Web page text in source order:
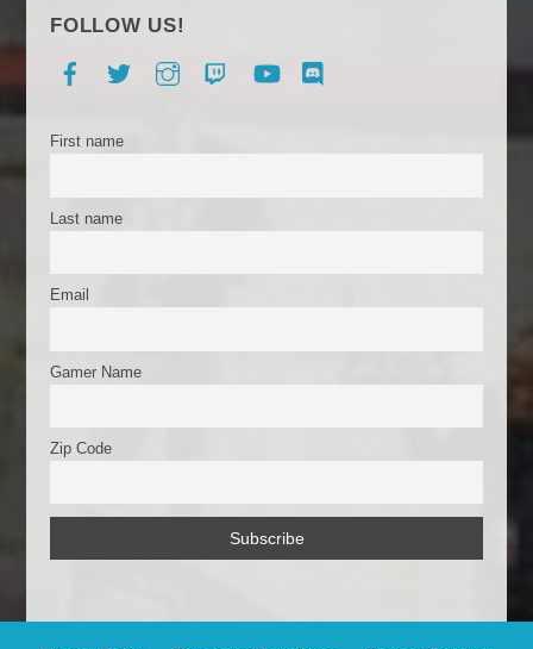
FOLLOW US!
FacebookTwitter InstagramTwitch YouTube
First name
Last name
Email
Gamer Name
Zip Code